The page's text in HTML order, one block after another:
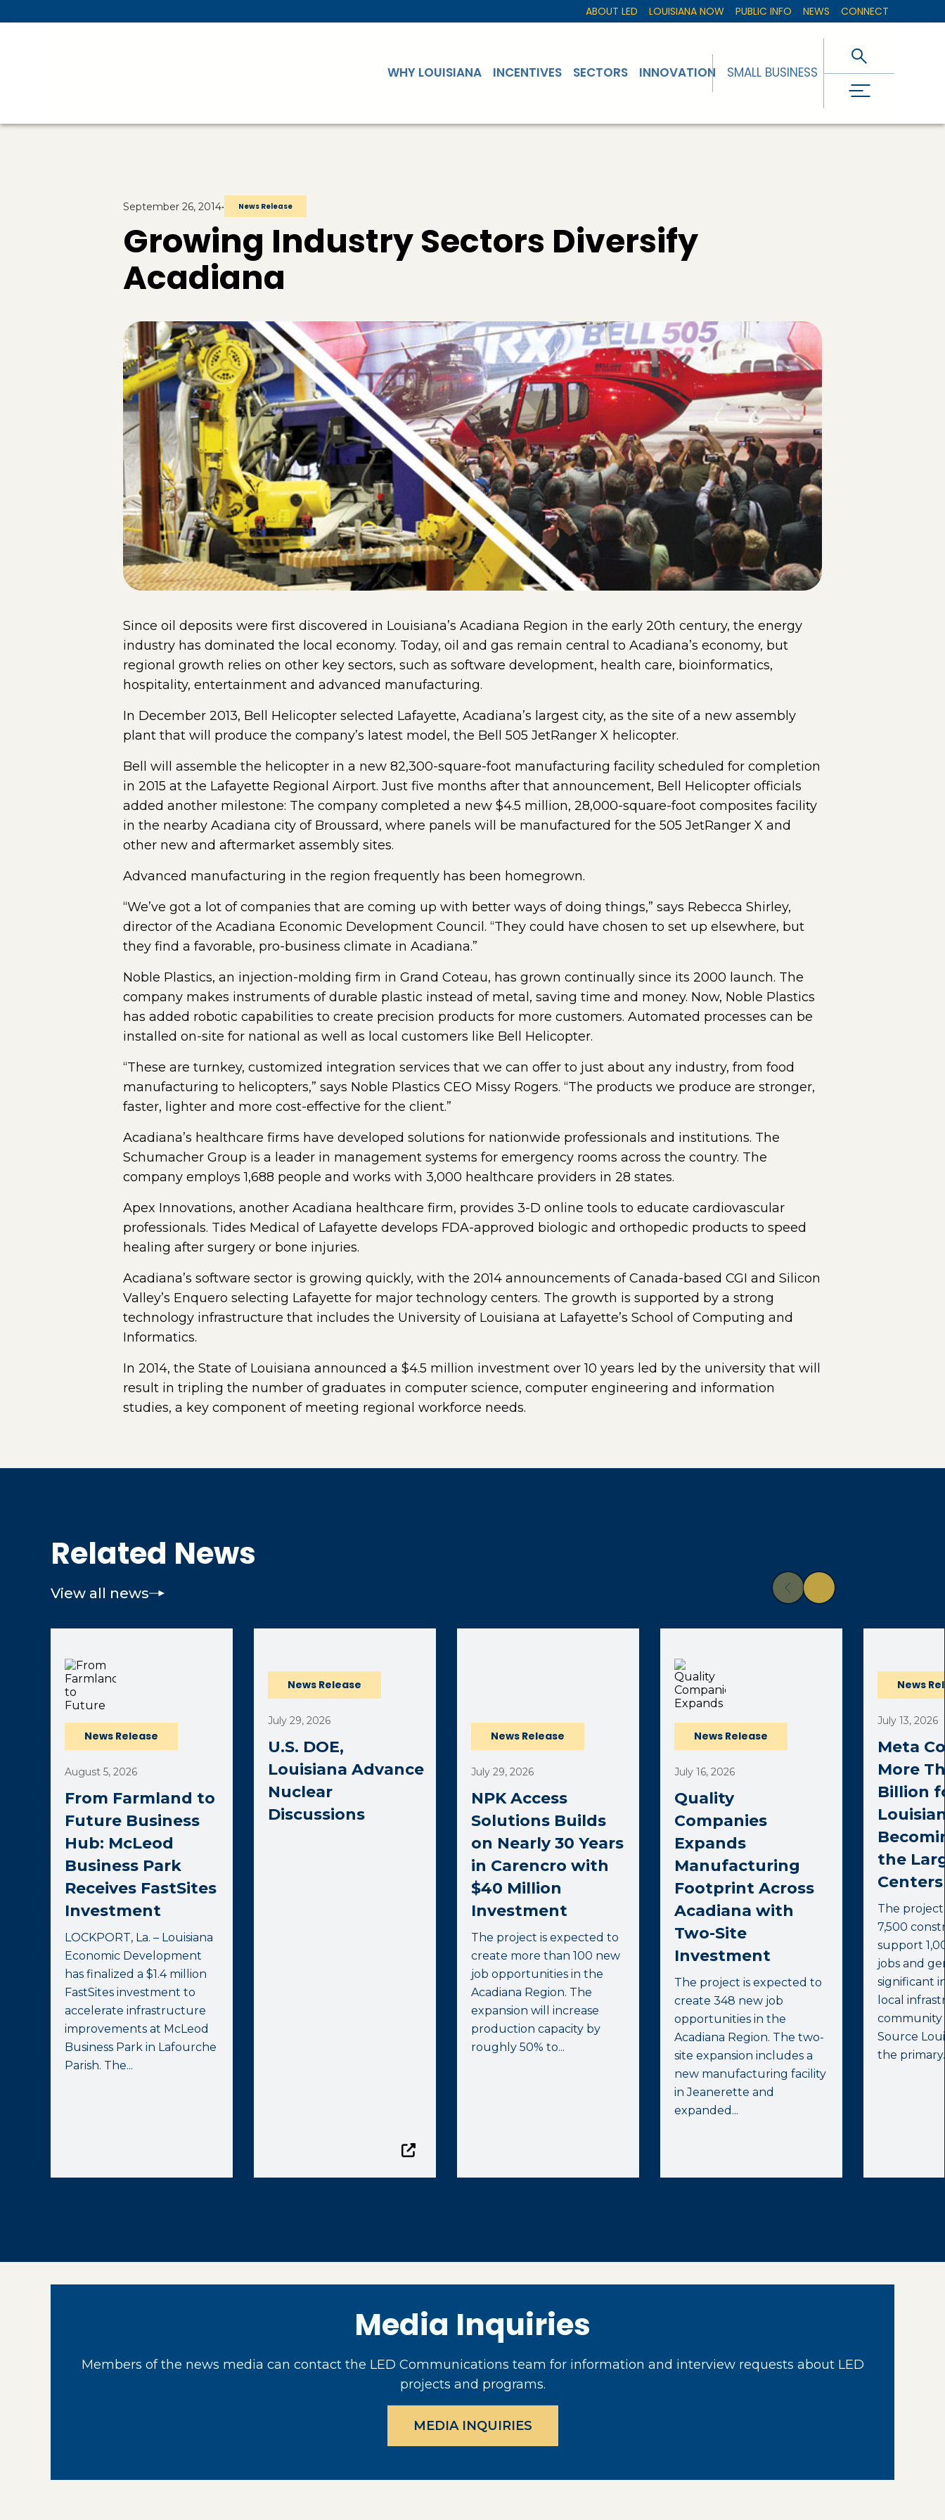
ABOUT LED LOUISIANA NOW PUBLIC INFO NEWS CONNECT
WHY LOUISIANA INCENTIVES SECTORS INNOVATION SMALL BUSINESS
September 26, 2014• News Release
Growing Industry Sectors Diversify
Acadiana
Since oil deposits were first discovered in Louisiana’s Acadiana Region in the early 20th century, the energy
industry has dominated the local economy. Today, oil and gas remain central to Acadiana’s economy, but
regional growth relies on other key sectors, such as software development, health care, bioinformatics,
hospitality, entertainment and advanced manufacturing.
In December 2013, Bell Helicopter selected Lafayette, Acadiana’s largest city, as the site of a new assembly
plant that will produce the company’s latest model, the Bell 505 JetRanger X helicopter.
Bell will assemble the helicopter in a new 82,300-square-foot manufacturing facility scheduled for completion
in 2015 at the Lafayette Regional Airport. Just five months after that announcement, Bell Helicopter officials
added another milestone: The company completed a new $4.5 million, 28,000-square-foot composites facility
in the nearby Acadiana city of Broussard, where panels will be manufactured for the 505 JetRanger X and
other new and aftermarket assembly sites.
Advanced manufacturing in the region frequently has been homegrown.
“We’ve got a lot of companies that are coming up with better ways of doing things,” says Rebecca Shirley,
director of the Acadiana Economic Development Council. “They could have chosen to set up elsewhere, but
they find a favorable, pro-business climate in Acadiana.”
Noble Plastics, an injection-molding firm in Grand Coteau, has grown continually since its 2000 launch. The
company makes instruments of durable plastic instead of metal, saving time and money. Now, Noble Plastics
has added robotic capabilities to create precision products for more customers. Automated processes can be
installed on-site for national as well as local customers like Bell Helicopter.
“These are turnkey, customized integration services that we can offer to just about any industry, from food
manufacturing to helicopters,” says Noble Plastics CEO Missy Rogers. “The products we produce are stronger,
faster, lighter and more cost-effective for the client.”
Acadiana’s healthcare firms have developed solutions for nationwide professionals and institutions. The
Schumacher Group is a leader in management systems for emergency rooms across the country. The
company employs 1,688 people and works with 3,000 healthcare providers in 28 states.
Apex Innovations, another Acadiana healthcare firm, provides 3-D online tools to educate cardiovascular
professionals. Tides Medical of Lafayette develops FDA-approved biologic and orthopedic products to speed
healing after surgery or bone injuries.
Acadiana’s software sector is growing quickly, with the 2014 announcements of Canada-based CGI and Silicon
Valley’s Enquero selecting Lafayette for major technology centers. The growth is supported by a strong
technology infrastructure that includes the University of Louisiana at Lafayette’s School of Computing and
Informatics.
In 2014, the State of Louisiana announced a $4.5 million investment over 10 years led by the university that will
result in tripling the number of graduates in computer science, computer engineering and information
studies, a key component of meeting regional workforce needs.
Related News
View all news
News Release
August 5, 2026
From Farmland to
Future Business
Hub: McLeod
Business Park
Receives FastSites
Investment
LOCKPORT, La. – Louisiana
Economic Development
has finalized a $1.4 million
FastSites investment to
accelerate infrastructure
improvements at McLeod
Business Park in Lafourche
Parish. The...
News Release
July 29, 2026
U.S. DOE,
Louisiana Advance
Nuclear
Discussions
News Release
July 29, 2026
NPK Access
Solutions Builds
on Nearly 30 Years
in Carencro with
$40 Million
Investment
The project is expected to
create more than 100 new
job opportunities in the
Acadiana Region. The
expansion will increase
production capacity by
roughly 50% to...
News Release
July 16, 2026
Quality
Companies
Expands
Manufacturing
Footprint Across
Acadiana with
Two-Site
Investment
The project is expected to
create 348 new job
opportunities in the
Acadiana Region. The two-
site expansion includes a
new manufacturing facility
in Jeanerette and
expanded...
News
July 13, 2026
Meta
More
Billion
the
The
7,500
support
jobs and
significant
local
community
Source
the
Media Inquiries
Members of the news media can contact the LED Communications team for information and interview requests about LED
projects and programs.
MEDIA INQUIRIES